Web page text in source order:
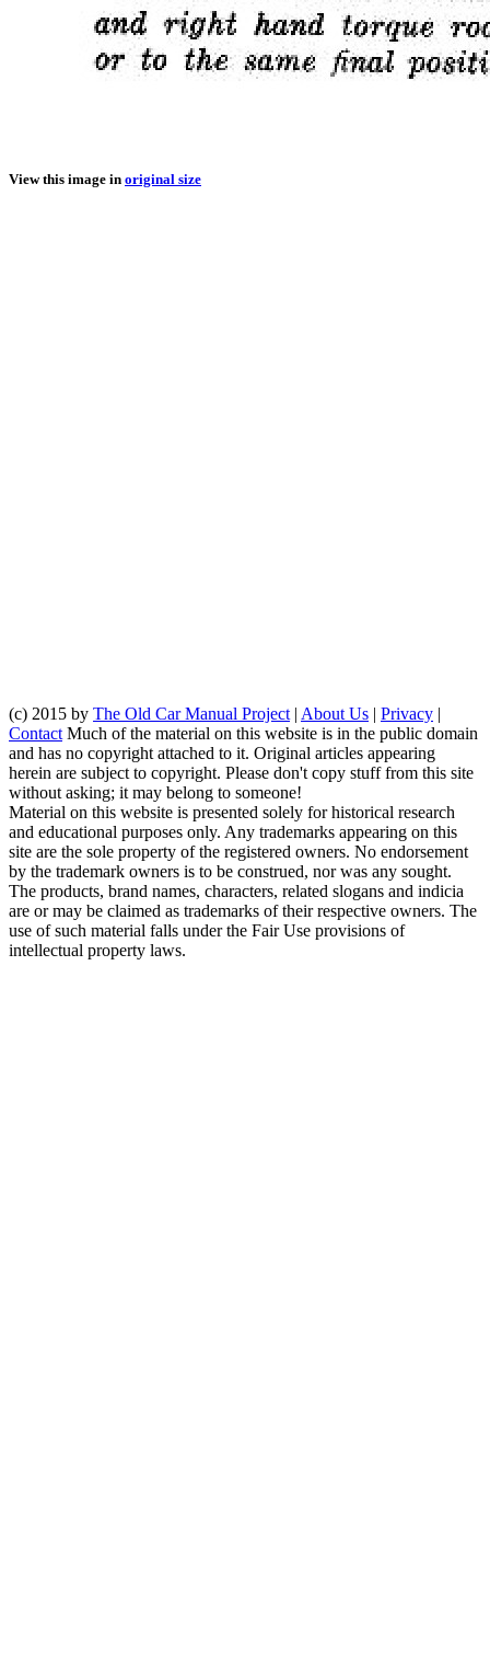
View this image in original size
(c) 2015 by The Old Car Manual Project | About Us | Privacy |
Contact Much of the material on this website is in the public domain
and has no copyright attached to it. Original articles appearing
herein are subject to copyright. Please don't copy stuff from this site
without asking; it may belong to someone!
Material on this website is presented solely for historical research
and educational purposes only. Any trademarks appearing on this
site are the sole property of the registered owners. No endorsement
by the trademark owners is to be construed, nor was any sought.
The products, brand names, characters, related slogans and indicia
are or may be claimed as trademarks of their respective owners. The
use of such material falls under the Fair Use provisions of
intellectual property laws.